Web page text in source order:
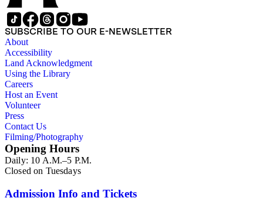
SUBSCRIBE TO OUR E-NEWSLETTER
About
Accessibility
Land Acknowledgment
Using the Library
Careers
Host an Event
Volunteer
Press
Contact Us
Filming/Photography
Opening Hours
Daily: 10 A.M.–5 P.M.
Closed on Tuesdays
Admission Info and Tickets